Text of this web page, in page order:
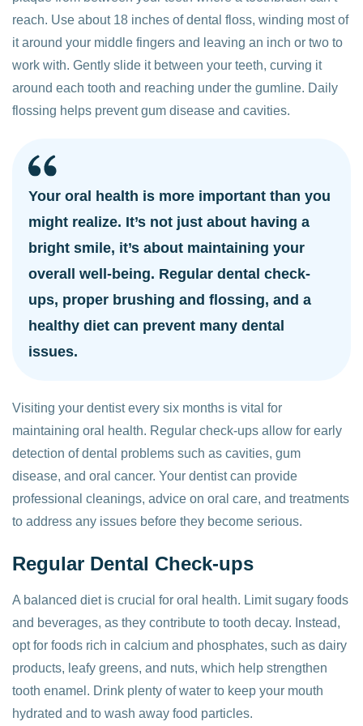
reach. Use about 18 inches of dental floss, winding most of
it around your middle fingers and leaving an inch or two to
work with. Gently slide it between your teeth, curving it
around each tooth and reaching under the gumline. Daily
flossing helps prevent gum disease and cavities.
Your oral health is more important than you
might realize. It’s not just about having a
bright smile, it’s about maintaining your
overall well-being. Regular dental check-
ups, proper brushing and flossing, and a
healthy diet can prevent many dental
issues.
Visiting your dentist every six months is vital for
maintaining oral health. Regular check-ups allow for early
detection of dental problems such as cavities, gum
disease, and oral cancer. Your dentist can provide
professional cleanings, advice on oral care, and treatments
to address any issues before they become serious.
Regular Dental Check-ups
A balanced diet is crucial for oral health. Limit sugary foods
and beverages, as they contribute to tooth decay. Instead,
opt for foods rich in calcium and phosphates, such as dairy
products, leafy greens, and nuts, which help strengthen
tooth enamel. Drink plenty of water to keep your mouth
hydrated and to wash away food particles.